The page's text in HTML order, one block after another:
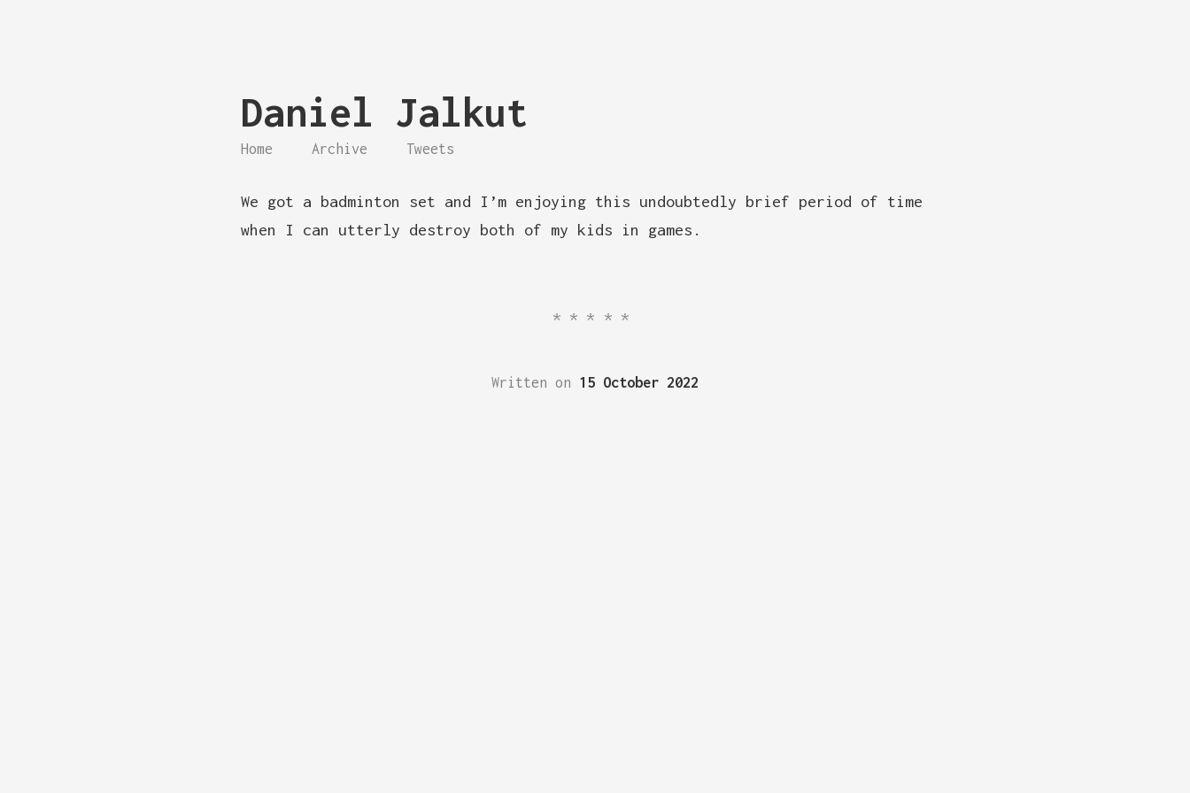
Daniel Jalkut
Home Archive Tweets
We got a badminton set and I’m enjoying this undoubtedly brief period of time
when I can utterly destroy both of my kids in games.
*****
Written on 15 October 2022